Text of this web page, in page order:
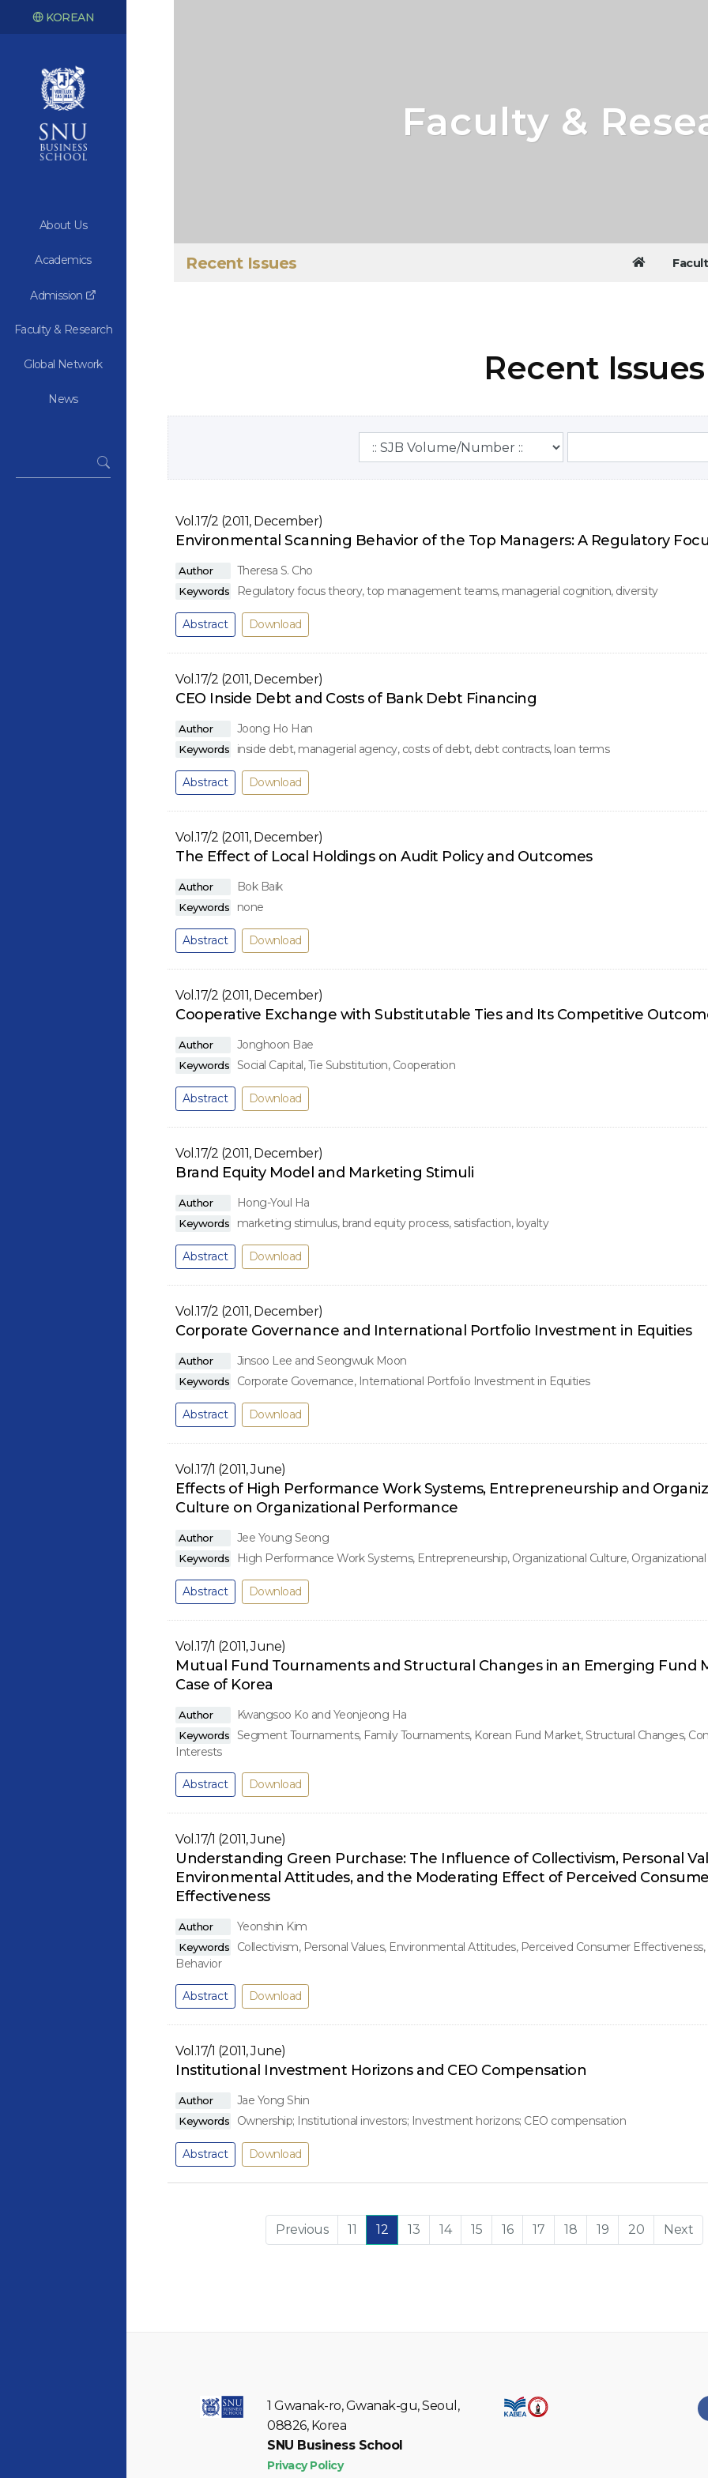
KOREAN
About Us
Academics
Admission
Faculty & Research
Global Network
News
Faculty &
Recent Issues
Recent Issues
Vol.17/2 (2011, December)
Environmental Scanning Behavior of the Top Managers: A Regulatory
Author Theresa S. Cho
Keywords Regulatory focus theory, top management teams, managerial cognition, diversity
Abstract Download
Vol.17/2 (2011, December)
CEO Inside Debt and Costs of Bank Debt Financing
Author Joong Ho Han
Keywords inside debt, managerial agency, costs of debt, debt contracts, loan terms
Abstract Download
Vol.17/2 (2011, December)
The Effect of Local Holdings on Audit Policy and Outcomes
Author Bok Baik
Keywords none
Abstract Download
Vol.17/2 (2011, December)
Cooperative Exchange with Substitutable Ties and Its Competitive
Author Jonghoon Bae
Keywords Social Capital, Tie Substitution, Cooperation
Abstract Download
Vol.17/2 (2011, December)
Brand Equity Model and Marketing Stimuli
Author Hong-Youl Ha
Keywords marketing stimulus, brand equity process, satisfaction, loyalty
Abstract Download
Vol.17/2 (2011, December)
Corporate Governance and International Portfolio Investment in Equities
Author Jinsoo Lee and Seongwuk Moon
Keywords Corporate Governance, International Portfolio Investment in Equities
Abstract Download
Vol.17/1 (2011, June)
Effects of High Performance Work Systems, Entrepreneurship and
Culture on Organizational Performance
Author Jee Young Seong
Keywords High Performance Work Systems, Entrepreneurship, Organizational Culture,
Abstract Download
Vol.17/1 (2011, June)
Mutual Fund Tournaments and Structural Changes in an Emerging Fund
Case of Korea
Author Kwangsoo Ko and Yeonjeong Ha
Keywords
Segment Tournaments, Family Tournaments, Korean Fund Market, Structural Changes,
Interests
Abstract Download
Vol.17/1 (2011, June)
Understanding Green Purchase: The Influence of Collectivism, Personal
Environmental Attitudes, and the Moderating Effect of Perceived
Effectiveness
Author Yeonshin Kim
Keywords
Collectivism, Personal Values, Environmental Attitudes, Perceived Consumer
Behavior
Abstract Download
Vol.17/1 (2011, June)
Institutional Investment Horizons and CEO Compensation
Author Jae Yong Shin
Keywords Ownership; Institutional investors; Investment horizons; CEO compensation
Abstract Download
Previous 11 12 13 14 15 16 17 18 19 20 Next
1 Gwanak-ro, Gwanak-gu, Seoul,
08826, Korea
SNU Business School
Privacy Policy